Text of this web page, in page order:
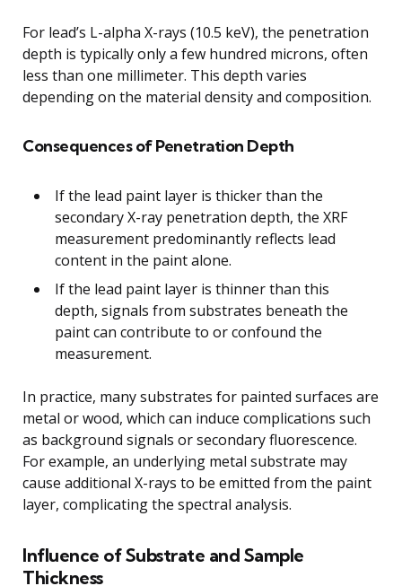
For lead’s L-alpha X-rays (10.5 keV), the penetration
depth is typically only a few hundred microns, often
less than one millimeter. This depth varies
depending on the material density and composition.
Consequences of Penetration Depth
If the lead paint layer is thicker than the
secondary X-ray penetration depth, the XRF
measurement predominantly reflects lead
content in the paint alone.
If the lead paint layer is thinner than this
depth, signals from substrates beneath the
paint can contribute to or confound the
measurement.
In practice, many substrates for painted surfaces are
metal or wood, which can induce complications such
as background signals or secondary fluorescence.
For example, an underlying metal substrate may
cause additional X-rays to be emitted from the paint
layer, complicating the spectral analysis.
Influence of Substrate and Sample
Thickness